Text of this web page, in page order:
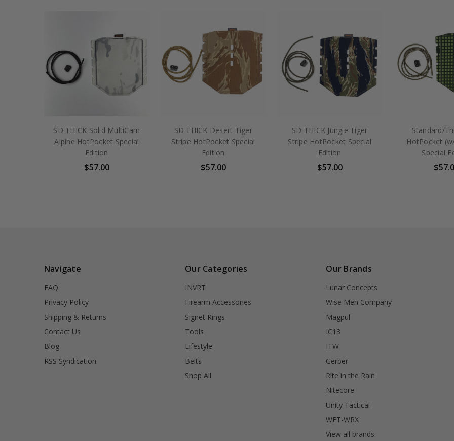
SD THICK Solid MultiCam
Alpine HotPocket Special
Edition
$57.00
SD THICK Desert Tiger
Stripe HotPocket Special
Edition
$57.00
SD THICK Jungle Tiger
Stripe HotPocket Special
Edition
$57.00
Standard/
HotPocket
Special
Navigate
FAQ
Privacy Policy
Shipping & Returns
Contact Us
Blog
RSS Syndication
Our Categories
INVRT
Firearm Accessories
Signet Rings
Tools
Lifestyle
Belts
Shop All
Our Brands
Lunar Concepts
Wise Men Company
Magpul
IC13
ITW
Gerber
Rite in the Rain
Nitecore
Unity Tactical
WET-WRX
View all brands